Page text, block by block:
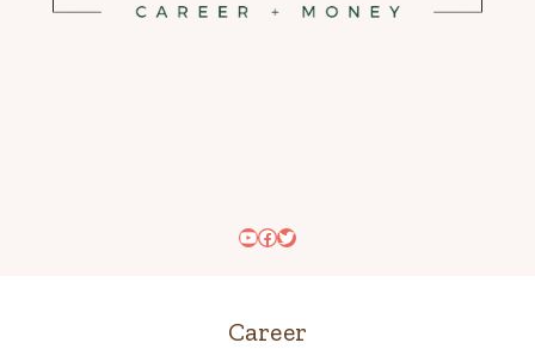
YouTube
Facebook
Twitter
Career